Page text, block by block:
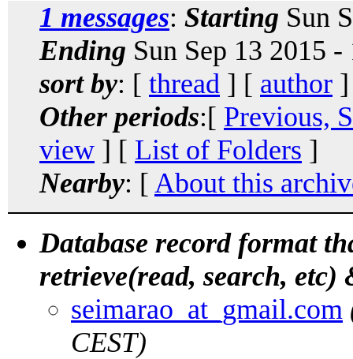
1 messages: Starting Sun
Ending Sun Sep 13 2015
sort by: [ thread ] [ author
Other periods:[ Previous,
view ] [ List of Folders ]
Nearby: [ About this
Database record format
retrieve(read, search,
seimarao_at_gmail.com
CEST)